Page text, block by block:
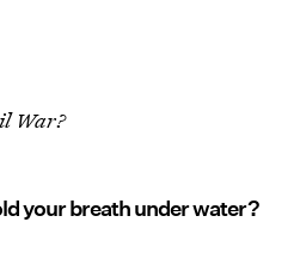
War?
your breath under water?